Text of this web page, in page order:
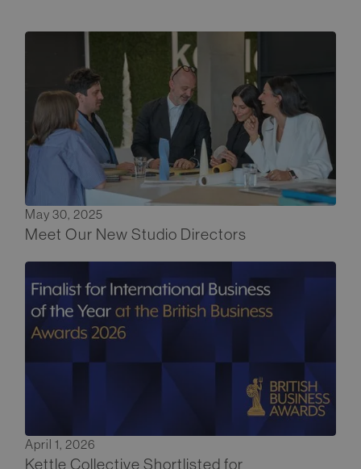
May 30, 2025
Meet Our New Studio Directors
April 1, 2026
Kettle Collective Shortlisted for